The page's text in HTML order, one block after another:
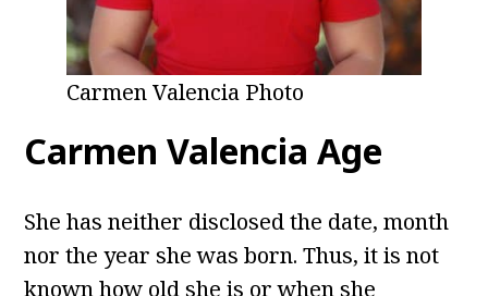
Carmen Valencia Photo
Carmen Valencia Age
She has neither disclosed the date, month
nor the year she was born. Thus, it is not
known how old she is or when she